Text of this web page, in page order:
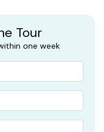
Tour
one week